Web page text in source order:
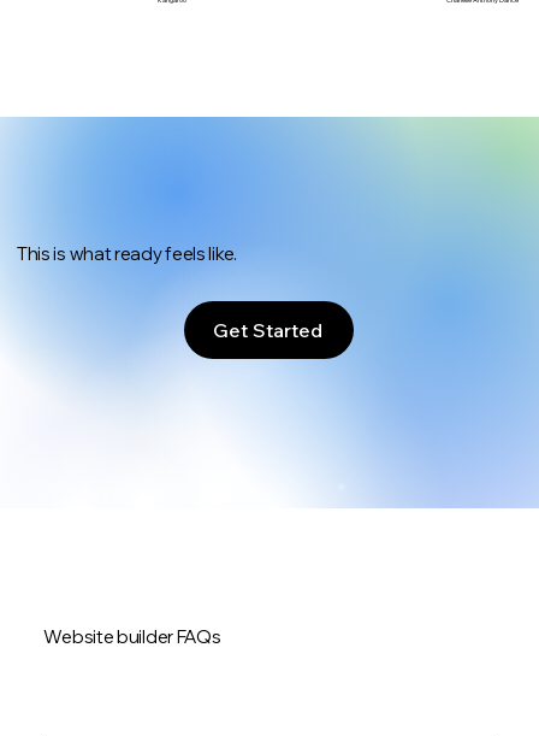
This is what ready feels like.
Get Started
Website builder FAQs